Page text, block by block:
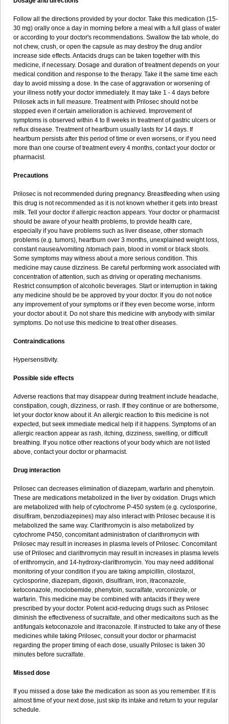
Follow all the directions provided by your doctor. Take this medication (15-
30 mg) orally once a day in morning before a meal with a full glass of water
or according to your doctor's recommendations. Swallow the tab whole, do
not chew, crush, or open the capsule as may destroy the drug and/or
increase side effects. Antacids drugs can be taken together with this
medicine, if necessary. Dosage and duration of treatment depends on your
medical condition and response to the therapy. Take it the same time each
day to avoid missing a dose. In the case of aggravation or worsening of
your illness notify your doctor immediately. It may take 1 - 4 days before
Prilosek acts in full measure. Treatment with Prilosec should not be
stopped even if certain amelioration is achieved. Improvement of
symptoms is observed within 4 to 8 weeks in treatment of gastric ulcers or
reflux disease. Treatment of heartburn usually lasts for 14 days. If
heartburn persists after this period of time or even worsens, or if you need
more than one course of treatment every 4 months, contact your doctor or
pharmacist.
Precautions
Prilosec is not recommended during pregnancy. Breastfeeding when using
this drug is not recommended as it is not known whether it gets into breast
milk. Tell your doctor if allergic reaction appears. Your doctor or pharmacist
should be aware of your health problems, to provide health care,
especially if you have problems such as liver disease, other stomach
problems (e.g. tumors), heartburn over 3 months, unexplained weight loss,
constant nausea/vomiting /stomach pain, blood in vomit or black stools.
Some symptoms may witness about a more serious condition. This
medicine may cause dizziness. Be careful performing work associated with
concentration of attention, such as driving or operating mechanisms.
Restrict consumption of alcoholic beverages. Start or interruption in taking
any medicine should be be approved by your doctor. If you do not notice
any improvement of your symptoms or if they even become worse, inform
your doctor about it. Do not share this medicine with anybody with similar
symptoms. Do not use this medicine to treat other diseases.
Contraindications
Hypersensitivity.
Possible side effects
Adverse reactions that may disappear during treatment include headache,
constipation, cough, dizziness, or rash. If they continue or are bothersome,
let your doctor know about it. An allergic reaction to this medicine is not
expected, but seek immediate medical help if it happens. Symptoms of an
allergic reaction appear as rash, itching, dizziness, swelling, or difficult
breathing. If you notice other reactions of your body which are not listed
above, contact your doctor or pharmacist.
Drug interaction
Prilosec can decreases elimination of diazepam, warfarin and phenytoin.
These are medications metabolized in the liver by oxidation. Drugs which
are metabolized with help of cytochrome P-450 system (e.g. cyclosporine,
disulfiram, benzodiazepines) may also interact with Prilosec because it is
metabolized the same way. Clarithromycin is also metabolized by
cytochrome P450, concomitant administration of clarithromycin with
Prilosec may result in increases in plasma levels of Prilosec. Concomitant
use of Prilosec and clarithromycin may result in increases in plasma levels
of erithromycin, and 14-hydroxy-clarithromycin. You may need additional
monitoring of your condition if you are taking ampicillin, cilostazol,
cyclosporine, diazepam, digoxin, disulfiram, iron, itraconazole,
ketoconazole, moclobemide, phenytoin, sucralfate, vorconizole, or
warfarin. This medicine may be combined with antacids if they were
prescribed by your doctor. Potent acid-reducing drugs such as Prilosec
diminish the effectiveness of sucralfate, and other medicaitons such as the
antifungals ketoconazole and itraconazole. If instructed to take any of these
medicines while taking Prilosec, consult your doctor or pharmacist
regarding the proper timing of each dose, usually Prilosec is taken 30
minutes before sucralfate.
Missed dose
If you missed a dose take the medication as soon as you remember. If it is
almost time of your next dose, just skip its intake and return to your regular
schedule.